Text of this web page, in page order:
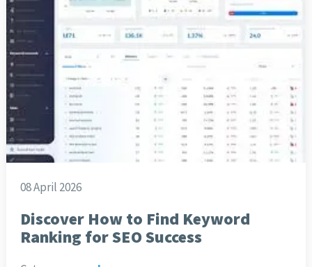
08 April 2026
Discover How to Find Keyword
Ranking for SEO Success